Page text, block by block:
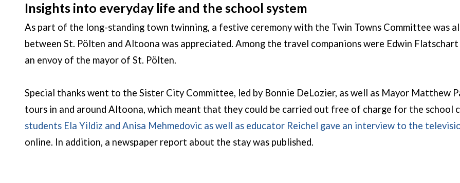
Insights into everyday life and the school system
As part of the long-standing town twinning, a festive ceremony with the Twin Towns Committee was
between St. Pölten and Altoona was appreciated. Among the travel companions were Edwin
an envoy of the mayor of St. Pölten.
Special thanks went to the Sister City Committee, led by Bonnie DeLozier, as well as Mayor Matthew
tours in and around Altoona, which meant that they could be carried out free of charge for the school
students Ela Yildiz and Anisa Mehmedovic as well as educator Reichel gave an interview to the
online. In addition, a newspaper report about the stay was published.